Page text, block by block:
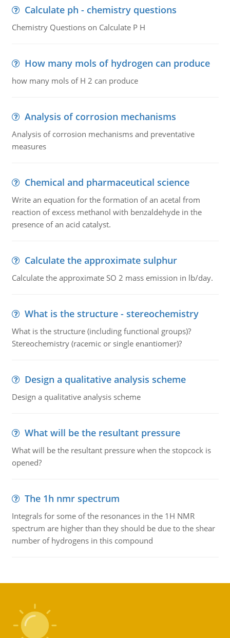
Calculate ph - chemistry questions
Chemistry Questions on Calculate P H
How many mols of hydrogen can produce
how many mols of H 2 can produce
Analysis of corrosion mechanisms
Analysis of corrosion mechanisms and preventative
measures
Chemical and pharmaceutical science
Write an equation for the formation of an acetal from
reaction of excess methanol with benzaldehyde in the
presence of an acid catalyst.
Calculate the approximate sulphur
Calculate the approximate SO 2 mass emission in lb/day.
What is the structure - stereochemistry
What is the structure (including functional groups)?
Stereochemistry (racemic or single enantiomer)?
Design a qualitative analysis scheme
Design a qualitative analysis scheme
What will be the resultant pressure
What will be the resultant pressure when the stopcock is
opened?
The 1h nmr spectrum
Integrals for some of the resonances in the 1H NMR
spectrum are higher than they should be due to the shear
number of hydrogens in this compound